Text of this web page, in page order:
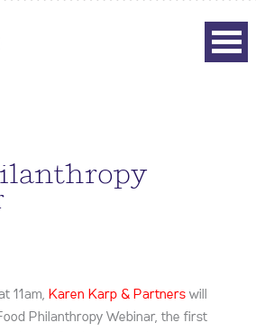
11am, Karen Karp & Partners will
Philanthropy Webinar, the first